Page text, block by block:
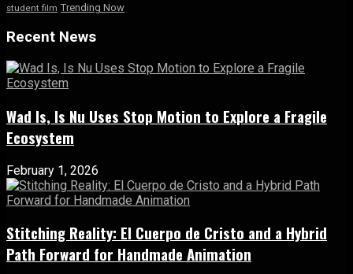
student film Trending Now
Recent News
Wad Is, Is Nu Uses Stop Motion to Explore a Fragile
Ecosystem
February 1, 2026
Stitching Reality: El Cuerpo de Cristo and a Hybrid
Path Forward for Handmade Animation